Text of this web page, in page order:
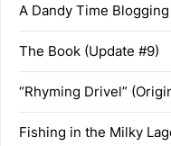
A Dandy Time Blogging
The Book (Update #9)
“Rhyming Drivel”
Fishing in the Milky